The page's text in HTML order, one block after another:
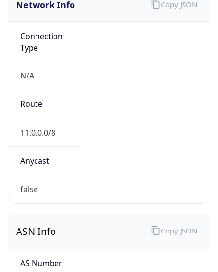
Network Info
Connection
Type
N/A
Route
11.0.0.0/8
Anycast
false
Copy JSON
ASN Info
AS Number
Copy JSON